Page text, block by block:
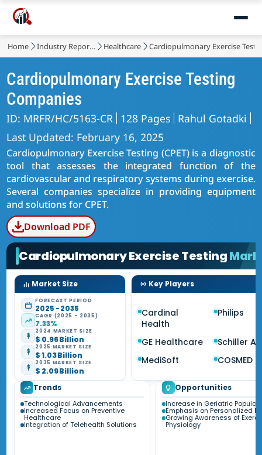
Home Industry Reports Healthcare Cardiopulmonary Exercise
Cardiopulmonary Exercise Testing
Companies
ID: MRFR/HC/5163-CR 128 Pages Rahul Gotadki
Last Updated: February 16, 2025
Cardiopulmonary Exercise Testing (CPET) is a diagnostic
tool that assesses the integrated function of the
cardiovascular and respiratory systems during exercise.
Several companies specialize in providing equipment
and solutions for CPET.
Download PDF
Cardiopulmonary Exercise Testing
Market Size
FORECAST PERIOD
2025 - 2035
CAGR (2025 - 2035)
7.33%
2024 MARKET SIZE
$ 0.96 Billion
2025 MARKET SIZE
$ 1.03 Billion
2035 MARKET SIZE
$ 2.09 Billion
Key Players
Cardinal
Health
Philips
GE Healthcare
Schiller
MediSoft
COSMED
Trends
Technological Advancements
Increased Focus on Preventive
Healthcare
Integration of Telehealth Solutions
Opportunities
Increase in Geriatric
Emphasis on Personalized
Growing Awareness of
Physiology